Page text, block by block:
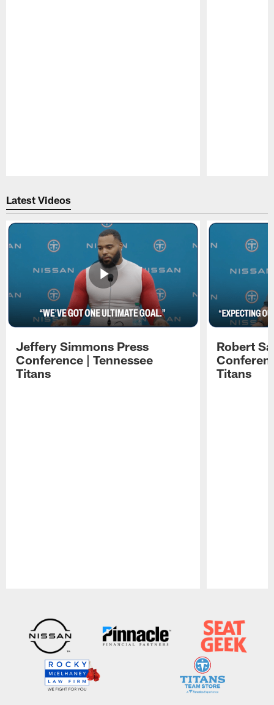
Latest Videos
Jeffery Simmons Press
Conference | Tennessee
Titans
Robert
Titans